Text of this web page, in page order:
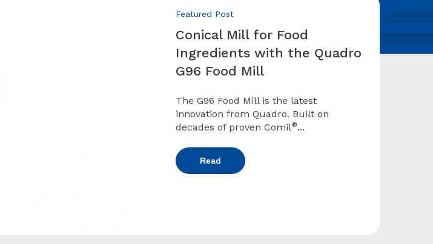
Featured Post
Conical Mill for Food
Ingredients with the Quadro
G96 Food Mill
The G96 Food Mill is the latest
innovation from Quadro. Built on
decades of proven Comil®...
Read